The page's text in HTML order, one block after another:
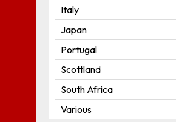
Italy
Japan
Portugal
Scottland
South Africa
Various